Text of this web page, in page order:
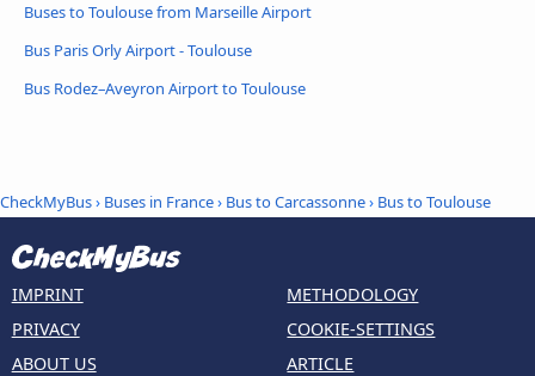
Buses to Toulouse from Marseille Airport
Bus Paris Orly Airport - Toulouse
Bus Rodez–Aveyron Airport to Toulouse
CheckMyBus› Buses in France› Bus to Carcassonne› Bus to Toulouse
IMPRINT
PRIVACY
ABOUT US
METHODOLOGY
COOKIE-SETTINGS
ARTICLE